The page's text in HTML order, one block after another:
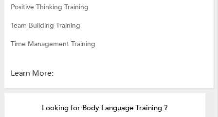
Positive Thinking Training
Team Building Training
Time Management Training
Learn More:
Looking for Body Language Training ?